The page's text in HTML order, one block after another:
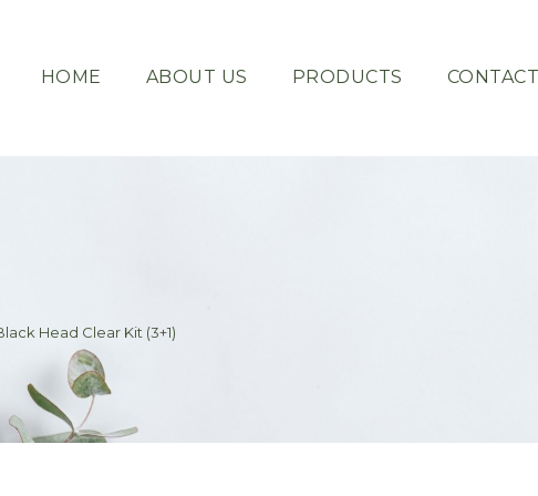
HOME ABOUT US PRODUCTS
Head Clear Kit (3+1)